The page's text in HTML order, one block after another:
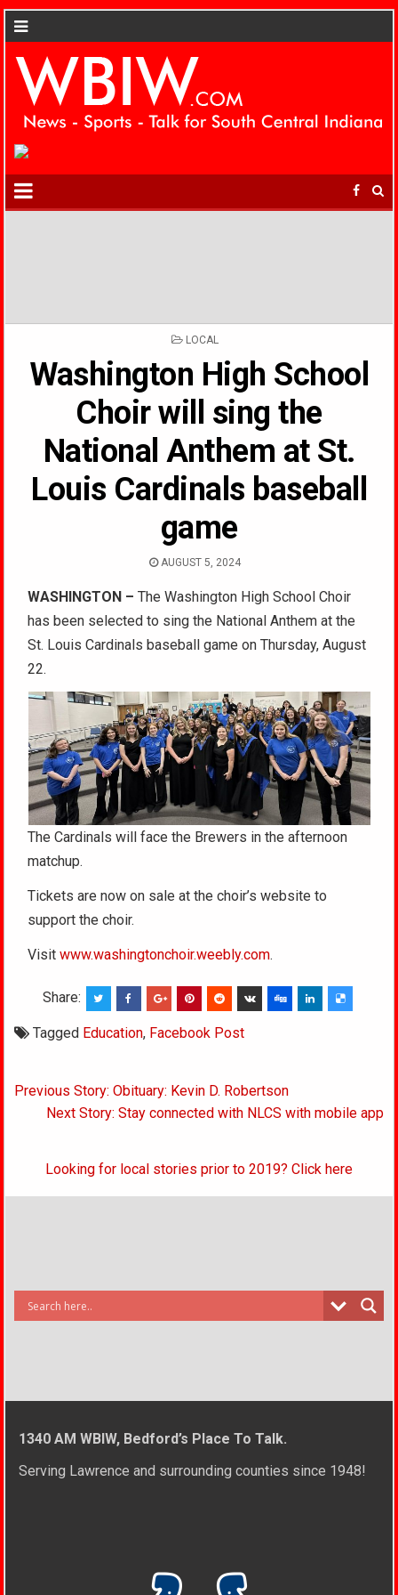
POSTED
LOCAL
Washington High School
Choir will sing the
National Anthem at St.
Louis Cardinals baseball
game
AUGUST 5, 2024
WASHINGTON – The Washington High School Choir
has been selected to sing the National Anthem at the
St. Louis Cardinals baseball game on Thursday, August
22.
The Cardinals will face the Brewers in the afternoon
matchup.
Tickets are now on sale at the choir’s website to
support the choir.
Visitwww.washingtonchoir.weebly.com.
Share:
Tagged Education, Facebook Post
Post
navigation
Previous Story: Obituary: Kevin D. Robertson
Next Story: Stay connected with NLCS with mobile app
Looking for local stories prior to 2019? Click here
1340 AM WBIW, Bedford’s Place To Talk.
Serving Lawrence and surrounding counties since 1948!